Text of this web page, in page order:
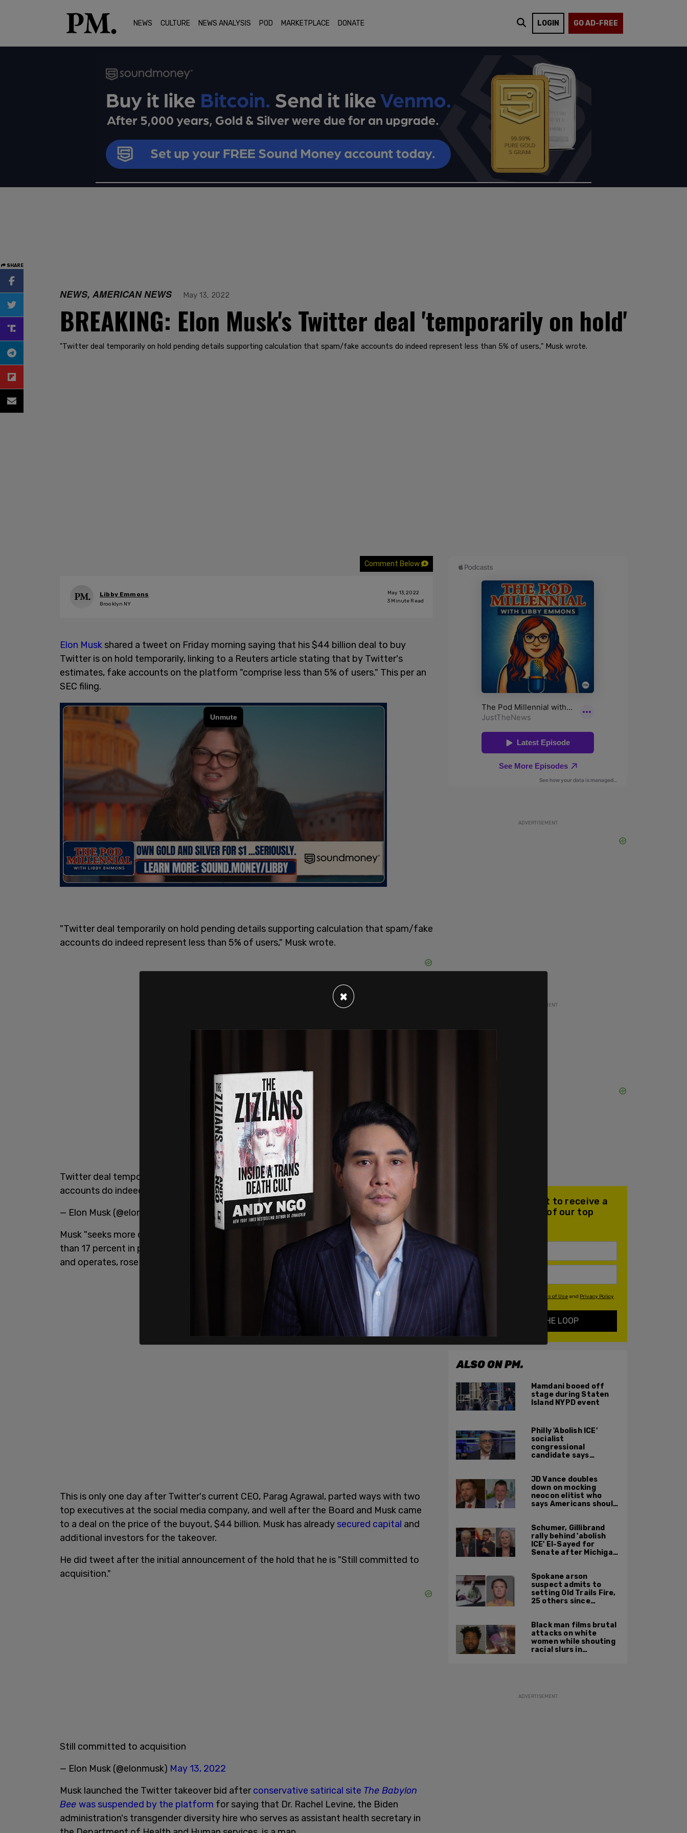
NEWS CULTURE NEWS ANALYSIS POD MARKETPLACE DONATE LOGIN GO AD-FREE
SHARE
NEWS, AMERICAN NEWS May 13, 2022
BREAKING: Elon Musk's Twitter deal 'temporarily on hold'
"Twitter deal temporarily on hold pending details supporting calculation that spam/fake accounts do indeed represent less than 5% of users," Musk wrote.
Comment Below
Libby Emmons
Brooklyn NY
May 13, 2022
3 Minute Read
Elon Musk shared a tweet on Friday morning saying that his $44 billion deal to buy
Twitter is on hold temporarily, linking to a Reuters article stating that by Twitter's
estimates, fake accounts on the platform "comprise less than 5% of users." This per an
SEC filing.
"Twitter deal temporarily on hold pending details supporting calculation that spam/fake
accounts do indeed represent less than 5% of users," Musk wrote.
Twitter deal temporarily on hold pending details supporting calculation that spam/fake
accounts do indeed represent less than 5% of usershttps://t.co/Y2t0QMuuyn
— Elon Musk (@elonmusk)
May 13, 2022
Musk "seeks more details," Axios
, noting as well as that Twitter shares fell more
than 17 percent in pre-market trading, while Telsa stock, the EV company Musk founded
and operates, rose nearly 5 percent.
This is only one day after Twitter's current CEO, Parag Agrawal, parted ways with two
top executives at the social media company, and well after the Board and Musk came
to a deal on the price of the buyout, $44 billion. Musk has already secured capital and
additional investors for the takeover.
He did tweet after the initial announcement of the hold that he is "Still committed to
acquisition."
Still committed to acquisition
— Elon Musk (@elonmusk) May 13, 2022
Musk launched the Twitter takeover bid afterconservative satirical site The Babylon
Bee was suspended by the platform for saying that Dr. Rachel Levine, the Biden
administration's transgender diversity hire who serves as assistant health secretary in
ADVERTISEMENT
ADVERTISEMENT
Join our mailing list to receive a
daily email with all of our top
By signing up you agree to our Terms of Useand Privacy Policy
KEEP ME IN THE LOOP
ALSO ON PM.
Mamdani booed off
stage during Staten
Island NYPD event
Philly 'Abolish ICE'
socialist
congressional
candidate says
JD Vance doubles
down on mocking
neocon elitist who
says Americans should
Schumer, Gillibrand
rally behind 'abolish
ICE' El-Sayed for
Senate after Michigan
Spokane arson
suspect admits to
setting Old Trails Fire,
25 others since
Black man films brutal
attacks on white
women while shouting
racial slurs in
ADVERTISEMENT
×